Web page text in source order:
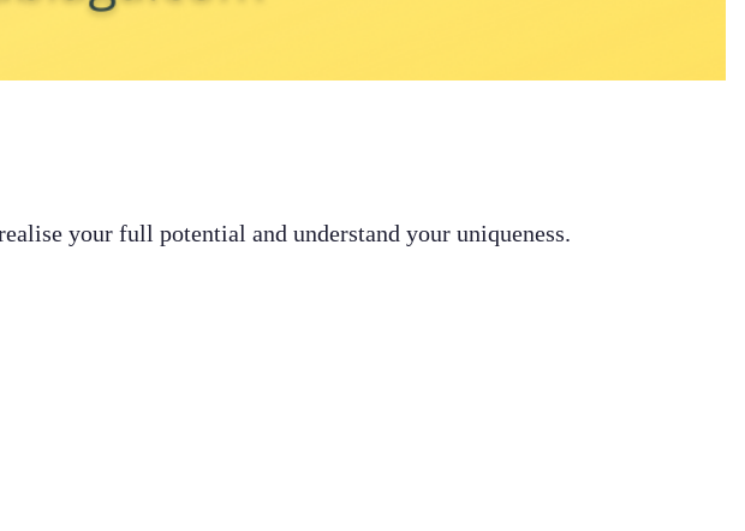
your full potential and understand your uniqueness.